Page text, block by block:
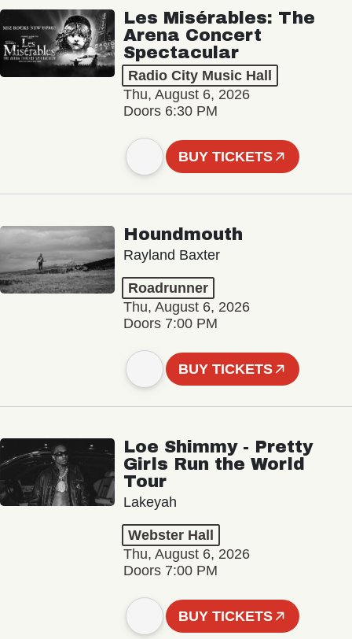
Les Misérables: The
Arena Concert
Spectacular
Radio City Music Hall
Thu, August 6, 2026
Doors 6:30 PM
BUY TICKETS
Houndmouth
Rayland Baxter
Roadrunner
Thu, August 6, 2026
Doors 7:00 PM
BUY TICKETS
Loe Shimmy - Pretty
Girls Run the World
Tour
Lakeyah
Webster Hall
Thu, August 6, 2026
Doors 7:00 PM
BUY TICKETS